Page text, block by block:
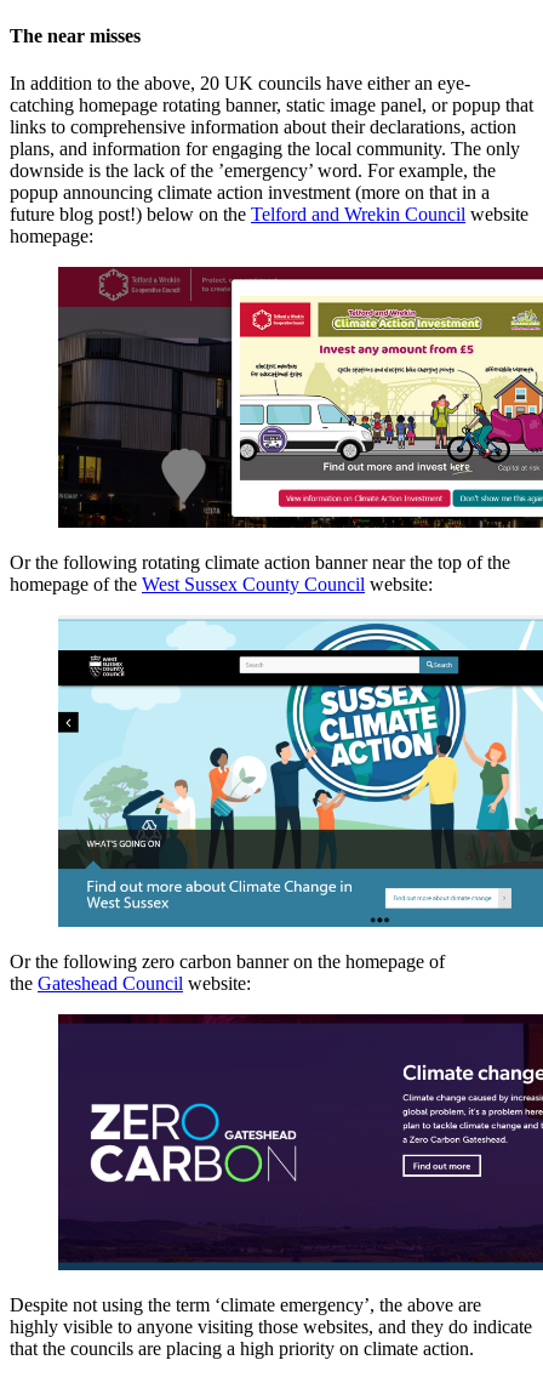
The near misses
In addition to the above, 20 UK councils have either an eye-
catching homepage rotating banner, static image panel, or popup that
links to comprehensive information about their declarations, action
plans, and information for engaging the local community. The only
downside is the lack of the ’emergency’ word. For example, the
popup announcing climate action investment (more on that in a
future blog post!) below on the Telford and Wrekin Council website
homepage:
Or the following rotating climate action banner near the top of the
homepage of the West Sussex County Council website:
Or the following zero carbon banner on the homepage of
the Gateshead Council website:
Despite not using the term ‘climate emergency’, the above are
highly visible to anyone visiting those websites, and they do indicate
that the councils are placing a high priority on climate action.